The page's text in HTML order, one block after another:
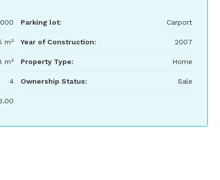
m²
m²
4
Parking lot: Carport
Year of Construction: 2007
Property Type: Home
Ownership Status: Sale